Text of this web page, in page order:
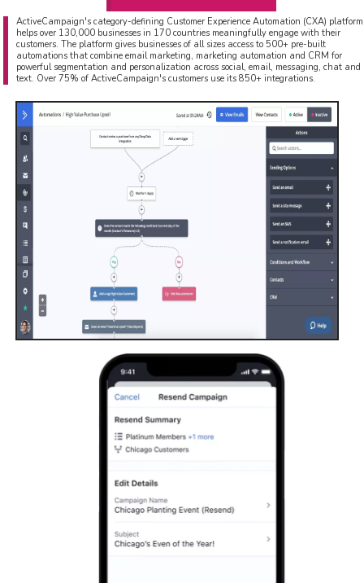
ActiveCampaign's category-defining Customer Experience Automation (CXA) platform
helps over 130,000 businesses in 170 countries meaningfully engage with their
customers. The platform gives businesses of all sizes access to 500+ pre-built
automations that combine email marketing, marketing automation and CRM for
powerful segmentation and personalization across social, email, messaging, chat and
text. Over 75% of ActiveCampaign's customers use its 850+ integrations.